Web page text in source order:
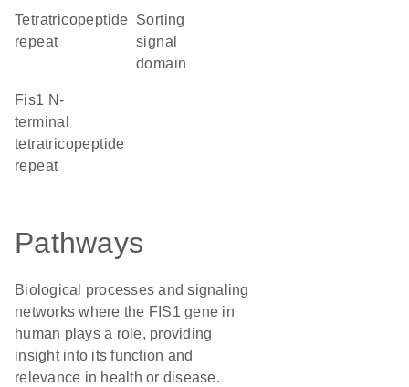
tetratricopeptide
repeat
sorting
signal
domain
Fis1 N-
terminal
tetratricopeptide
repeat
Pathways
Biological processes and signaling
networks where the FIS1 gene in
human plays a role, providing
insight into its function and
relevance in health or disease.